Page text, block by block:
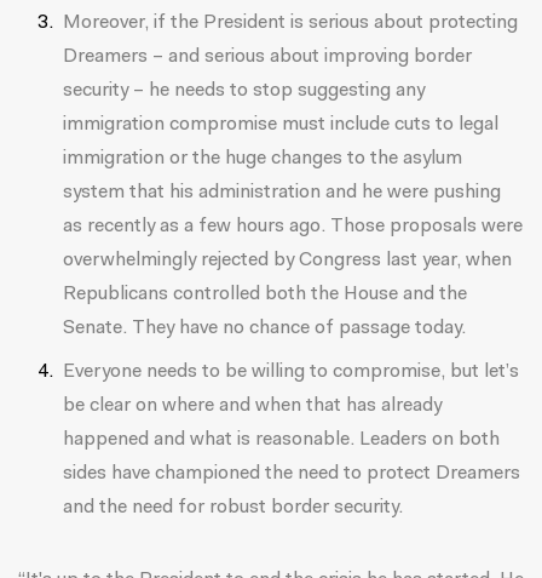
Moreover, if the President is serious about protecting
Dreamers – and serious about improving border
security – he needs to stop suggesting any
immigration compromise must include cuts to legal
immigration or the huge changes to the asylum
system that his administration and he were pushing
as recently as a few hours ago. Those proposals were
overwhelmingly rejected by Congress last year, when
Republicans controlled both the House and the
Senate. They have no chance of passage today.
Everyone needs to be willing to compromise, but let’s
be clear on where and when that has already
happened and what is reasonable. Leaders on both
sides have championed the need to protect Dreamers
and the need for robust border security.